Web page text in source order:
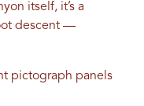
itself, it’s a
descent —
pictograph panels